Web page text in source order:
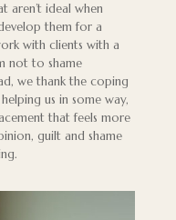
aren’t ideal when
them for a
with clients with a
not to shame
we thank the coping
us in some way,
that feels more
guilt and shame